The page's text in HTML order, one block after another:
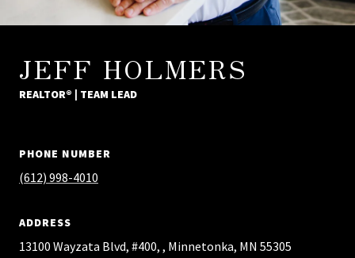
JEFF HOLMERS
REALTOR® | TEAM LEAD
PHONE NUMBER
(612) 998-4010
ADDRESS
13100 Wayzata Blvd, #400, , Minnetonka, MN 55305